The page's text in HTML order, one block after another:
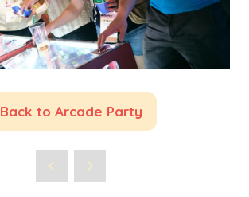
Back to Arcade Party
(opens
new